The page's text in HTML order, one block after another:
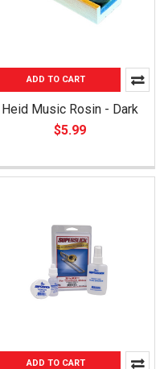
ADD TO CART
Heid Music Rosin - Dark
$5.99
ADD TO CART